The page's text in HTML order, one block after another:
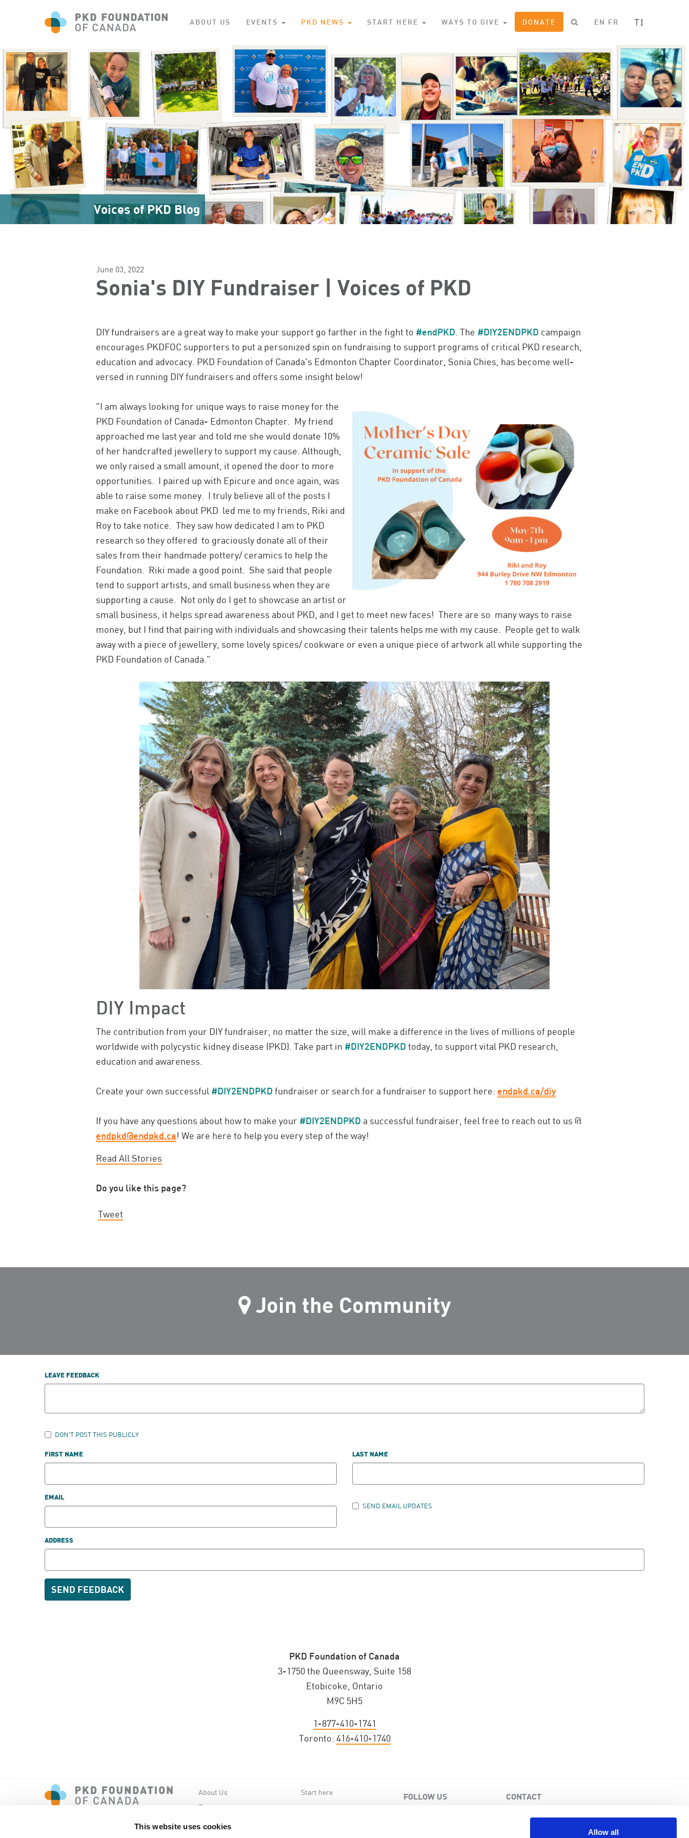
This website uses cookies
Allow all
ABOUT US EVENTS PKD NEWS START HERE WAYS TO GIVE DONATE EN FR T
Voices of PKD Blog
June 03, 2022
Sonia's DIY Fundraiser | Voices of PKD
DIY fundraisers are a great way to make your support go farther in the fight to #endPKD The #DIY2ENDPKD campaign
encourages PKDFOC supporters to put a personized spin on fundraising to support programs of critical PKD research,
education and advocacy. PKD Foundation of Canada's Edmonton Chapter Coordinator, Sonia Chies, has become well-
versed in running DIY fundraisers and offers some insight below!
"I am always looking for unique ways to raise money for the
PKD Foundation of Canada- Edmonton Chapter. My friend
approached me last year and told me she would donate 10%
of her handcrafted jewellery to support my cause. Although,
we only raised a small amount, it opened the door to more
opportunities. I paired up with Epicure and once again, was
able to raise some money. I truly believe all of the posts I
make on Facebook about PKD led me to my friends, Riki and
Roy to take notice. They saw how dedicated I am to PKD
research so they offered to graciously donate all of their
sales from their handmade pottery/ ceramics to help the
Foundation. Riki made a good point. She said that people
tend to support artists, and small business when they are
supporting a cause. Not only do I get to showcase an artist or
small business, it helps spread awareness about PKD, and I get to meet new faces! There are so many ways to raise
money, but I find that pairing with individuals and showcasing their talents helps me with my cause. People get to walk
away with a piece of jewellery, some lovely spices/ cookware or even a unique piece of artwork all while supporting the
PKD Foundation of Canada."
DIY Impact
The contribution from your DIY fundraiser, no matter the size, will make a difference in the lives of millions of people
worldwide with polycystic kidney disease (PKD). Take part in #DIY2ENDPKD today, to support vital PKD research,
education and awareness.
Create your own successful #DIY2ENDPKD fundraiser or search for a fundraiser to support here: endpkd.ca/diy
If you have any questions about how to make your #DIY2ENDPKD a successful fundraiser, feel free to reach out to us @
endpkd@endpkd.ca! We are here to help you every step of the way!
Read All Stories
Do you like this page?
Tweet
Join the Community
LEAVE FEEDBACK
DON'T POST THIS PUBLICLY
FIRST NAME LAST NAME
EMAIL
SEND EMAIL UPDATES
ADDRESS
PKD Foundation of Canada
3-1750 the Queensway, Suite 158
Etobicoke, Ontario
M9C 5H5
1-877-410-1741
Toronto: 416-410-1740
About Us
Events
PKD News
Start here FOLLOW US CONTACT
Etobicoke, Ontario, M9C 5H5